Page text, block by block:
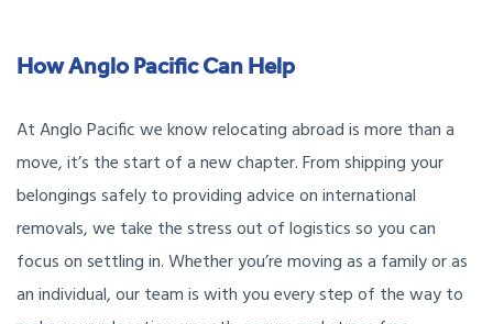
How Anglo Pacific Can Help
At Anglo Pacific we know relocating abroad is more than a
move, it’s the start of a new chapter. From shipping your
belongings safely to providing advice on international
removals, we take the stress out of logistics so you can
focus on settling in. Whether you’re moving as a family or as
an individual, our team is with you every step of the way to